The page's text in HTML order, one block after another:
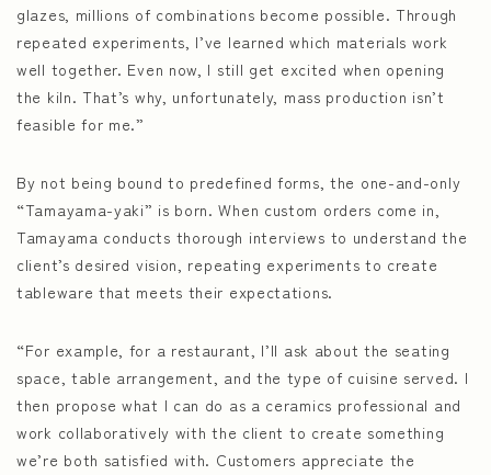
glazes, millions of combinations become possible. Through
repeated experiments, I’ve learned which materials work
well together. Even now, I still get excited when opening
the kiln. That’s why, unfortunately, mass production isn’t
feasible for me.”
By not being bound to predefined forms, the one-and-only
“Tamayama-yaki” is born. When custom orders come in,
Tamayama conducts thorough interviews to understand the
client’s desired vision, repeating experiments to create
tableware that meets their expectations.
“For example, for a restaurant, I’ll ask about the seating
space, table arrangement, and the type of cuisine served. I
then propose what I can do as a ceramics professional and
work collaboratively with the client to create something
we’re both satisfied with. Customers appreciate the